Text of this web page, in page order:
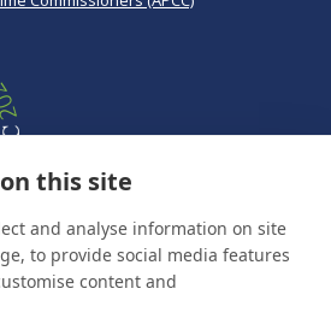
this site
and analyse information on site
to provide social media features
content and